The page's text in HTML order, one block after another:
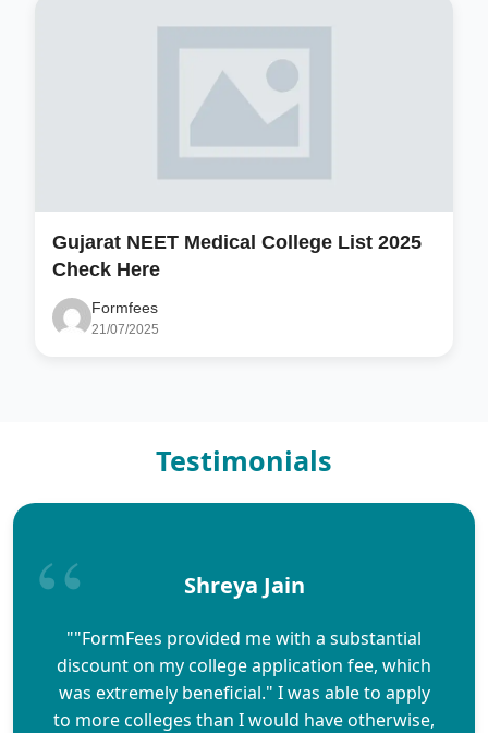
Gujarat NEET Medical College List 2025
Check Here
Formfees
21/07/2025
Testimonials
Shreya Jain
""FormFees provided me with a substantial
discount on my college application fee, which
was extremely beneficial." I was able to apply
to more colleges than I would have otherwise,